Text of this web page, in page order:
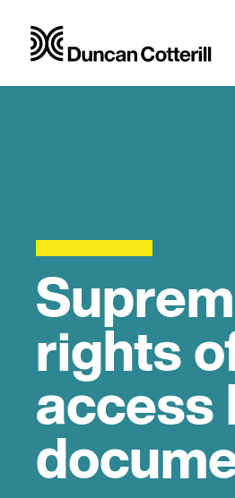
rights
access